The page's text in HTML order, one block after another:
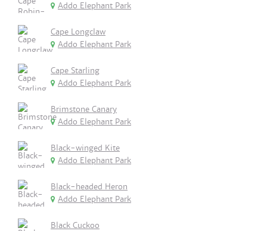
Addo Elephant Park
Cape Longclaw
Addo Elephant Park
Cape Starling
Addo Elephant Park
Brimstone Canary
Addo Elephant Park
Black-winged Kite
Addo Elephant Park
Black-headed Heron
Addo Elephant Park
Black Cuckoo